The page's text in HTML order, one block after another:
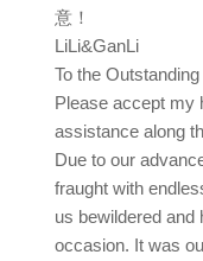
意！
LiLi&GanLi
To the
Please accept my
assistance along
Due to our
fraught with
us bewildered and
occasion. It was